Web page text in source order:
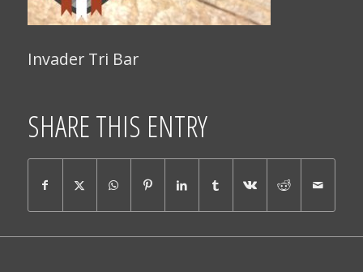
Invader Tri Bar
SHARE THIS ENTRY